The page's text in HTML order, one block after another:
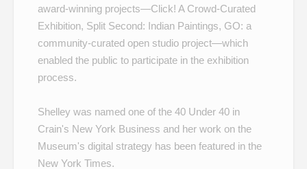
award-winning projects—Click! A Crowd-Curated
Exhibition, Split Second: Indian Paintings, GO: a
community-curated open studio project—which
enabled the public to participate in the exhibition
process.
Shelley was named one of the 40 Under 40 in
Crain's New York Business and her work on the
Museum's digital strategy has been featured in the
New York Times.